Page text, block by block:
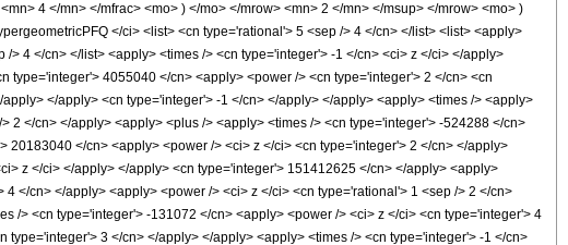
4 </mn> </mfrac> <mo> ) </mo> </mrow> <mn> 2 </mn> </msup> </mrow> <mo> )
</ci> <list> <cn type='rational'> 5 <sep /> 4 </cn> </list> <list> <apply>
4 </cn> </list> <apply> <times /> <cn type='integer'> -1 </cn> <ci> z </ci> </apply>
4055040 </cn> <apply> <power /> <cn type='integer'> 2 </cn> <cn
</apply> <cn type='integer'> -1 </cn> </apply> </apply> <apply> <times /> <apply>
</cn> </apply> <apply> <plus /> <apply> <times /> <cn type='integer'> -524288 </cn>
</cn> <apply> <power /> <ci> z </ci> <cn type='integer'> 2 </cn> </apply>
z </ci> </apply> </apply> <cn type='integer'> 151412625 </cn> </apply> <apply>
</cn> </apply> <apply> <power /> <ci> z </ci> <cn type='rational'> 1 <sep /> 2 </cn>
/> <cn type='integer'> -131072 </cn> <apply> <power /> <ci> z </ci> <cn type='integer'> 4
3 </cn> </apply> </apply> <apply> <times /> <cn type='integer'> -1 </cn>